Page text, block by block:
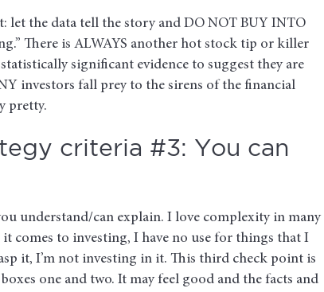
let the data tell the story and DO NOT BUY INTO
There is ALWAYS another hot stock tip or killer
significant evidence to suggest they are
investors fall prey to the sirens of the financial
pretty.
criteria #3: You can
understand/can explain. I love complexity in many
it comes to investing, I have no use for things that I
it, I’m not investing in it. This third check point is
one and two. It may feel good and the facts and